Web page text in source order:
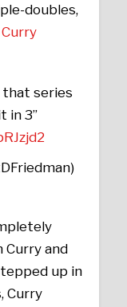
doubles,
that series
in 3”
Curry and
up in
Curry